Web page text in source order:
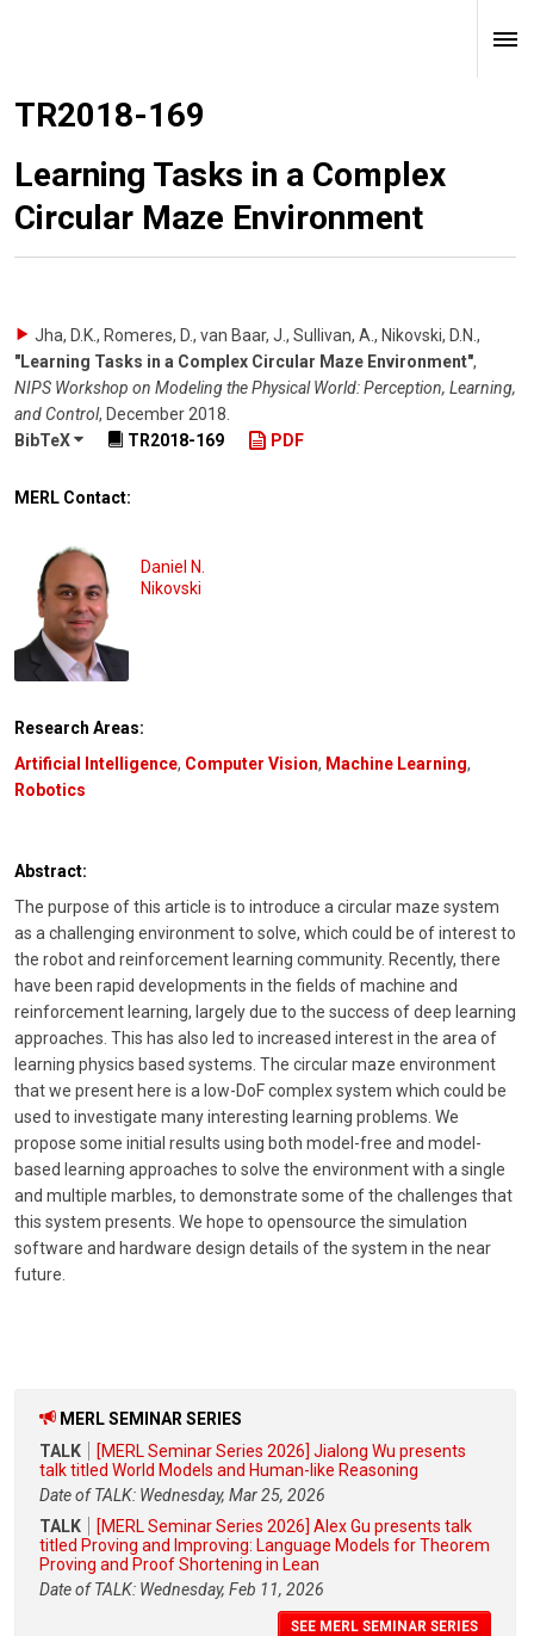
TR2018-169
Learning Tasks in a Complex
Circular Maze Environment
Jha, D.K., Romeres, D., van Baar, J., Sullivan, A., Nikovski, D.N. ,
"Learning Tasks in a Complex Circular Maze Environment",
NIPS Workshop on Modeling the Physical World: Perception, Learning,
and Control, December 2018
BibTeX
TR2018-169 PDF
MERL Contact:
Daniel N.
Nikovski
Research Areas:
Artificial Intelligence, Computer Vision, Machine Learning,
Robotics
Abstract:
The purpose of this article is to introduce a circular maze system
as a challenging environment to solve, which could be of interest to
the robot and reinforcement learning community. Recently, there
have been rapid developments in the fields of machine and
reinforcement learning, largely due to the success of deep learning
approaches. This has also led to increased interest in the area of
learning physics based systems. The circular maze environment
that we present here is a low-DoF complex system which could be
used to investigate many interesting learning problems. We
propose some initial results using both model-free and model-
based learning approaches to solve the environment with a single
and multiple marbles, to demonstrate some of the challenges that
this system presents. We hope to opensource the simulation
software and hardware design details of the system in the near
future.
MERL SEMINAR SERIES
TALK
[MERL Seminar Series 2026] Jialong Wu presents
talk titled World Models and Human-like Reasoning
Date of TALK: Wednesday, Mar 25, 2026
TALK
[MERL Seminar Series 2026] Alex Gu presents talk
titled Proving and Improving: Language Models for Theorem
Proving and Proof Shortening in Lean
Date of TALK: Wednesday, Feb 11, 2026
SEE MERL SEMINAR SERIES